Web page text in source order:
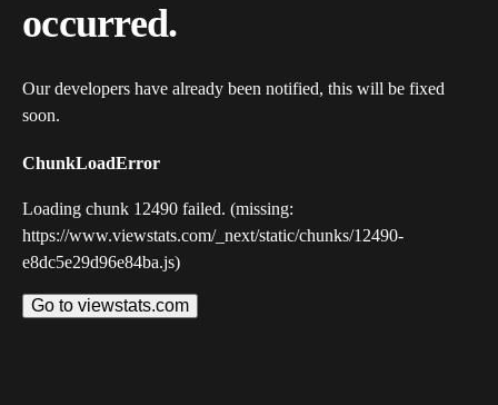
occurred.
Our developers have already been notified, this will be fixed
soon.
ChunkLoadError
Loading chunk 12490 failed. (missing:
https://www.viewstats.com/_next/static/chunks/12490-
e8dc5e29d96e84ba.js)
Go to viewstats.com